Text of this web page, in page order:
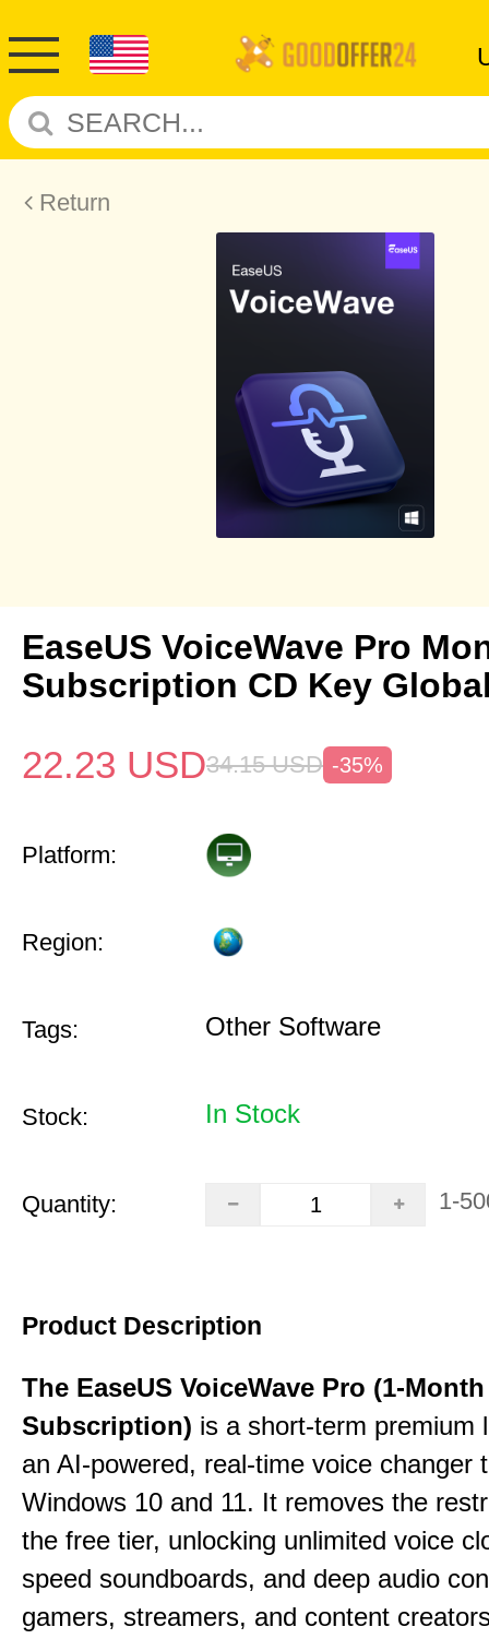
Return
EaseUS VoiceWave Pro
Subscription CD Key
22.23 USD34.15 USD -35%
Platform:
Region:
Tags: Other Software
Stock: In Stock
Quantity: 1-
Product Description
The EaseUS VoiceWave Pro (1-Month
Subscription) is a short-term premium
an AI-powered, real-time voice changer
Windows 10 and 11. It removes the
the free tier, unlocking unlimited voice
speed soundboards, and deep audio
gamers, streamers, and content